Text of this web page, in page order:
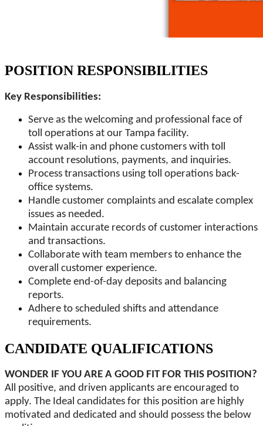
POSITION RESPONSIBILITIES
Key Responsibilities:
Serve as the welcoming and professional face of
toll operations at our Tampa facility.
Assist walk-in and phone customers with toll
account resolutions, payments, and inquiries.
Process transactions using toll operations back-
office systems.
Handle customer complaints and escalate complex
issues as needed.
Maintain accurate records of customer interactions
and transactions.
Collaborate with team members to enhance the
overall customer experience.
Complete end-of-day deposits and balancing
reports.
Adhere to scheduled shifts and attendance
requirements.
CANDIDATE QUALIFICATIONS
WONDER IF YOU ARE A GOOD FIT FOR THIS POSITION?
All positive, and driven applicants are encouraged to
apply. The Ideal candidates for this position are highly
motivated and dedicated and should possess the below